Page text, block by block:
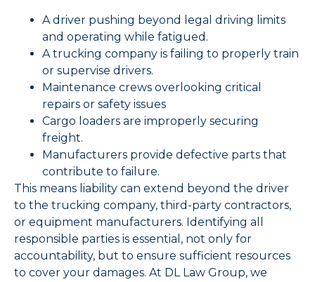
A driver pushing beyond legal driving limits
and operating while fatigued.
A trucking company is failing to properly train
or supervise drivers.
Maintenance crews overlooking critical
repairs or safety issues
Cargo loaders are improperly securing
freight.
Manufacturers provide defective parts that
contribute to failure.
This means liability can extend beyond the driver
to the trucking company, third-party contractors,
or equipment manufacturers. Identifying all
responsible parties is essential, not only for
accountability, but to ensure sufficient resources
to cover your damages. At DL Law Group, we